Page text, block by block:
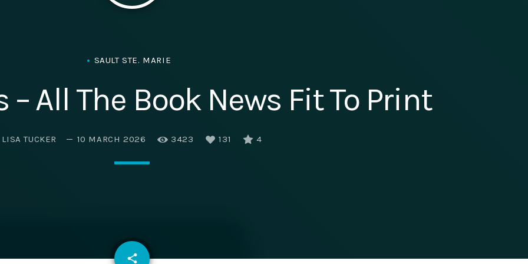
SAULT STE. MARIE
– All The Book News Fit To Print
LISA TUCKER 10 MARCH 2026 3423 131 4
share
email